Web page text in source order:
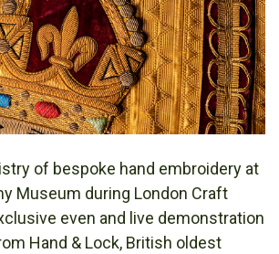
of bespoke hand embroidery at
Museum during London Craft
even and live demonstration
Hand & Lock, British oldest